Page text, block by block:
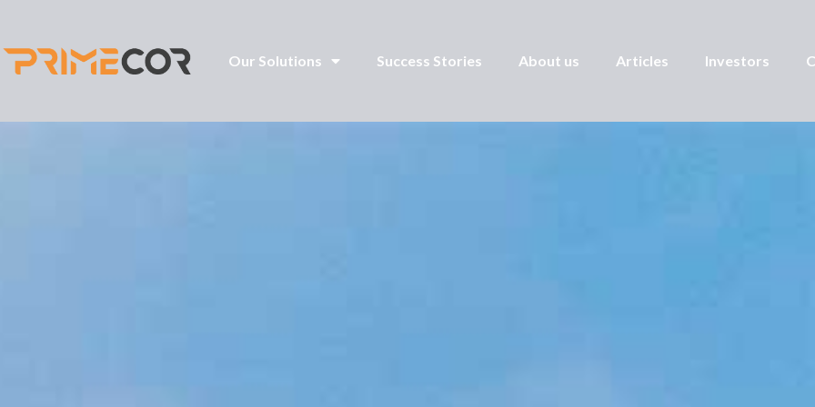
Our Solutions Success Stories About us Articles Investors